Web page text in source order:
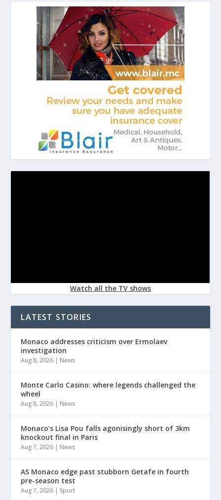
Watch all the TV shows
LATEST STORIES
Monaco addresses criticism over Ermolaev
investigation
Aug 8, 2026 | News
Monte Carlo Casino: where legends challenged the
wheel
Aug 8, 2026 | News
Monaco’s Lisa Pou falls agonisingly short of 3km
knockout final in Paris
Aug 7, 2026 | News
AS Monaco edge past stubborn Getafe in fourth
pre-season test
Aug 7, 2026 | Sport